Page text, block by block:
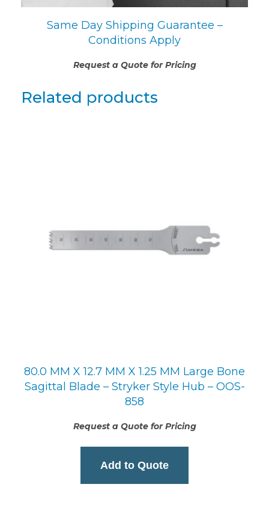
Same Day Shipping Guarantee –
Conditions Apply
Request a Quote for Pricing
Related products
80.0 MM X 12.7 MM X 1.25 MM Large Bone
Sagittal Blade – Stryker Style Hub – OOS-
858
Request a Quote for Pricing
Add to Quote